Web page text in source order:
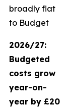
broadly flat
to Budget
2026/27:
Budgeted
costs grow
year-on-
year by £20